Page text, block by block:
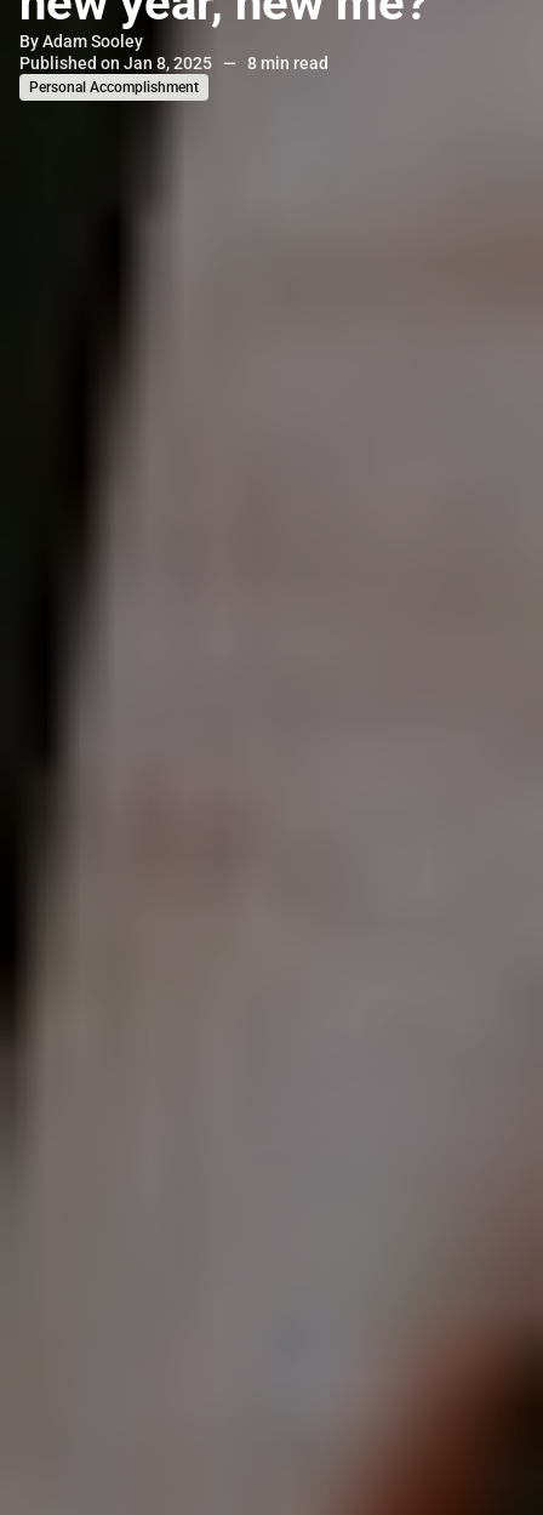
ByAdam Sooley
Published on Jan 8, 2025
— 8 min read
Personal Accomplishment